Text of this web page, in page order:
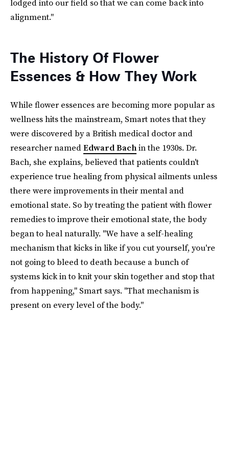
lodged into our field so that we can come back into
alignment."
The History Of Flower
Essences & How They Work
While flower essences are becoming more popular as
wellness hits the mainstream, Smart notes that they
were discovered by a British medical doctor and
researcher namedEdward Bachin the 1930s. Dr.
Bach, she explains, believed that patients couldn't
experience true healing from physical ailments unless
there were improvements in their mental and
emotional state. So by treating the patient with flower
remedies to improve their emotional state, the body
began to heal naturally. "We have a self-healing
mechanism that kicks in like if you cut yourself, you're
not going to bleed to death because a bunch of
systems kick in to knit your skin together and stop that
from happening," Smart says. "That mechanism is
present on every level of the body."